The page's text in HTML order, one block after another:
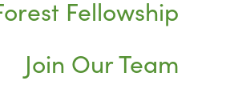
Fellowship
Join Our Team